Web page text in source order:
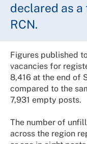
declared as
RCN.
Figures published
vacancies for
8,416 at the end of
compared to the
7,931 empty posts.
The number of
across the region